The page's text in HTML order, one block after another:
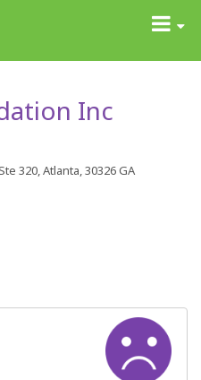
Toggle
Inc
320, Atlanta, 30326 GA